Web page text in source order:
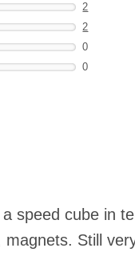
2
2
0
0
speed cube in
Still